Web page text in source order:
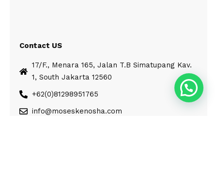
Contact US
17/F., Menara 165, Jalan T.B Simatupang Kav.
1, South Jakarta 12560
+62(0)81298951765
info@moseskenosha.com